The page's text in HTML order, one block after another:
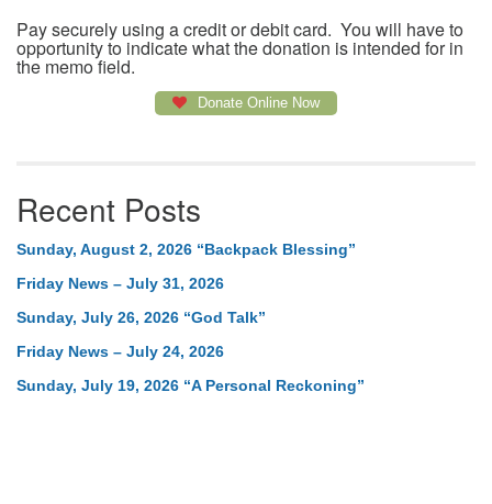
Pay securely using a credit or debit card. You will have to
opportunity to indicate what the donation is intended for in
the memo field.
Donate Online Now
Recent Posts
Sunday, August 2, 2026 “Backpack Blessing”
Friday News – July 31, 2026
Sunday, July 26, 2026 “God Talk”
Friday News – July 24, 2026
Sunday, July 19, 2026 “A Personal Reckoning”